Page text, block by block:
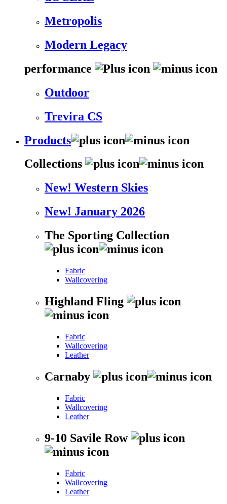
Metropolis
Modern Legacy
performance
Outdoor
Trevira CS
Products
Collections
New! Western Skies
New! January 2026
The Sporting Collection
Fabric
Wallcovering
Highland Fling
Fabric
Wallcovering
Leather
Carnaby
Fabric
Wallcovering
Leather
9-10 Savile Row
Fabric
Wallcovering
Leather